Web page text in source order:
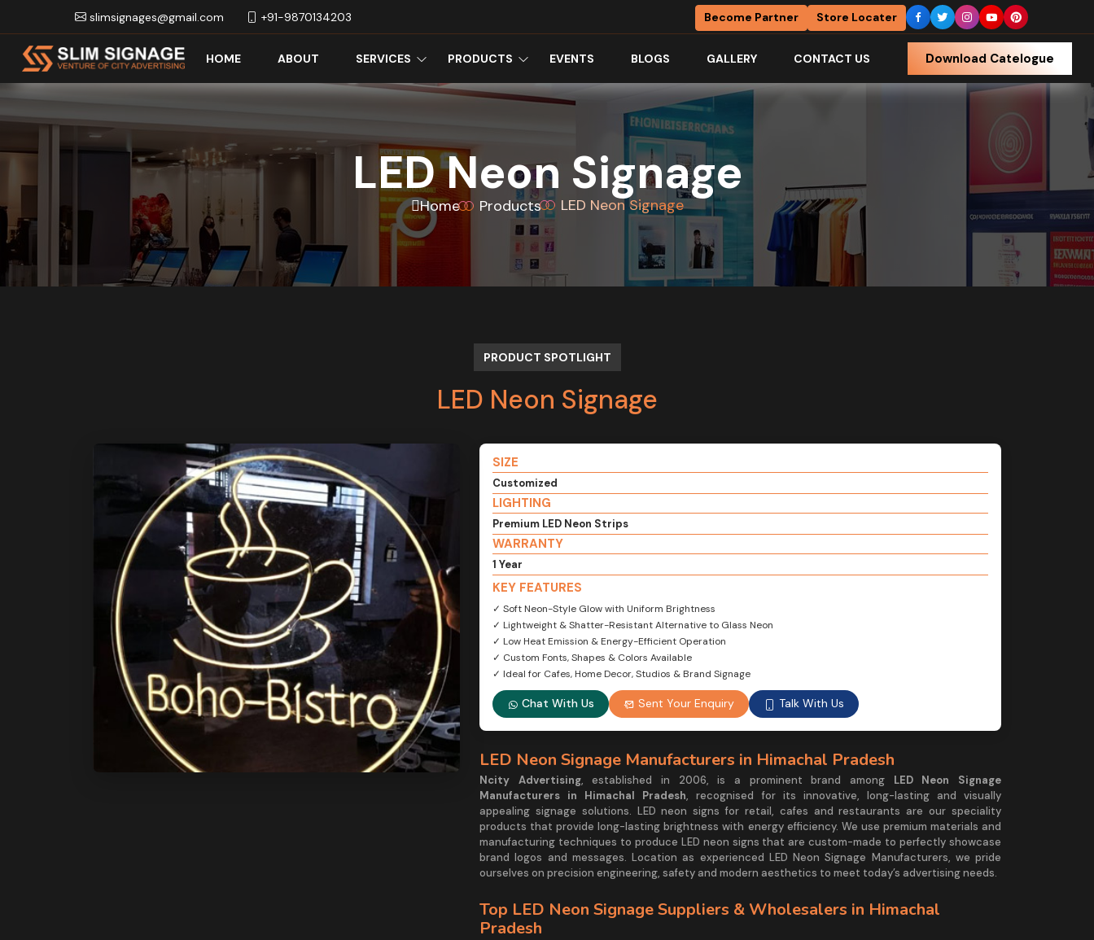
slimsignages@gmail.com +91-9870134203 Become Partner Store Locater
HOME ABOUT SERVICES PRODUCTS EVENTS BLOGS GALLERY CONTACT US Download Catelogue
LED Neon Signage
Home Products LED Neon Signage
PRODUCT SPOTLIGHT
LED Neon Signage
SIZE
Customized
LIGHTING
Premium LED Neon Strips
WARRANTY
1 Year
KEY FEATURES
✓ Soft Neon-Style Glow with Uniform Brightness
✓ Lightweight & Shatter-Resistant Alternative to Glass Neon
✓ Low Heat Emission & Energy-Efficient Operation
✓ Custom Fonts, Shapes & Colors Available
✓ Ideal for Cafes, Home Decor, Studios & Brand Signage
Chat With Us Sent Your Enquiry Talk With Us
LED Neon Signage Manufacturers in Himachal Pradesh
Ncity Advertising, established in 2006, is a prominent brand among LED Neon Signage
Manufacturers in Himachal Pradesh, recognised for its innovative, long-lasting and visually
appealing signage solutions. LED neon signs for retail, cafes and restaurants are our speciality
products that provide long-lasting brightness with energy efficiency. We use premium materials and
manufacturing techniques to produce LED neon signs that are custom-made to perfectly showcase
brand logos and messages. Location as experienced LED Neon Signage Manufacturers, we pride
ourselves on precision engineering, safety and modern aesthetics to meet today’s advertising needs.
Top LED Neon Signage Suppliers & Wholesalers in Himachal
Pradesh